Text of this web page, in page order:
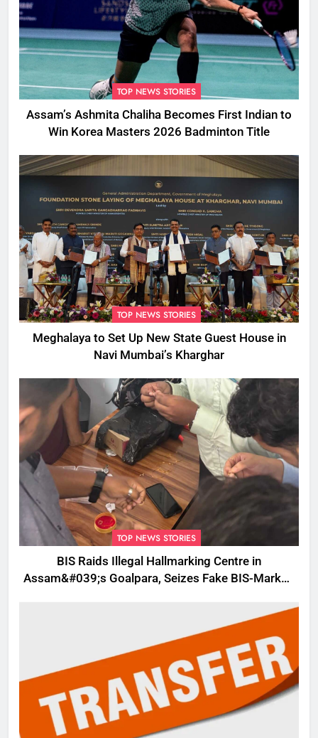
TOP NEWS STORIES
Assam’s Ashmita Chaliha Becomes First Indian to
Win Korea Masters 2026 Badminton Title
TOP NEWS STORIES
Meghalaya to Set Up New State Guest House in
Navi Mumbai’s Kharghar
TOP NEWS STORIES
BIS Raids Illegal Hallmarking Centre in
Assam&#039;s Goalpara, Seizes Fake BIS-Marked